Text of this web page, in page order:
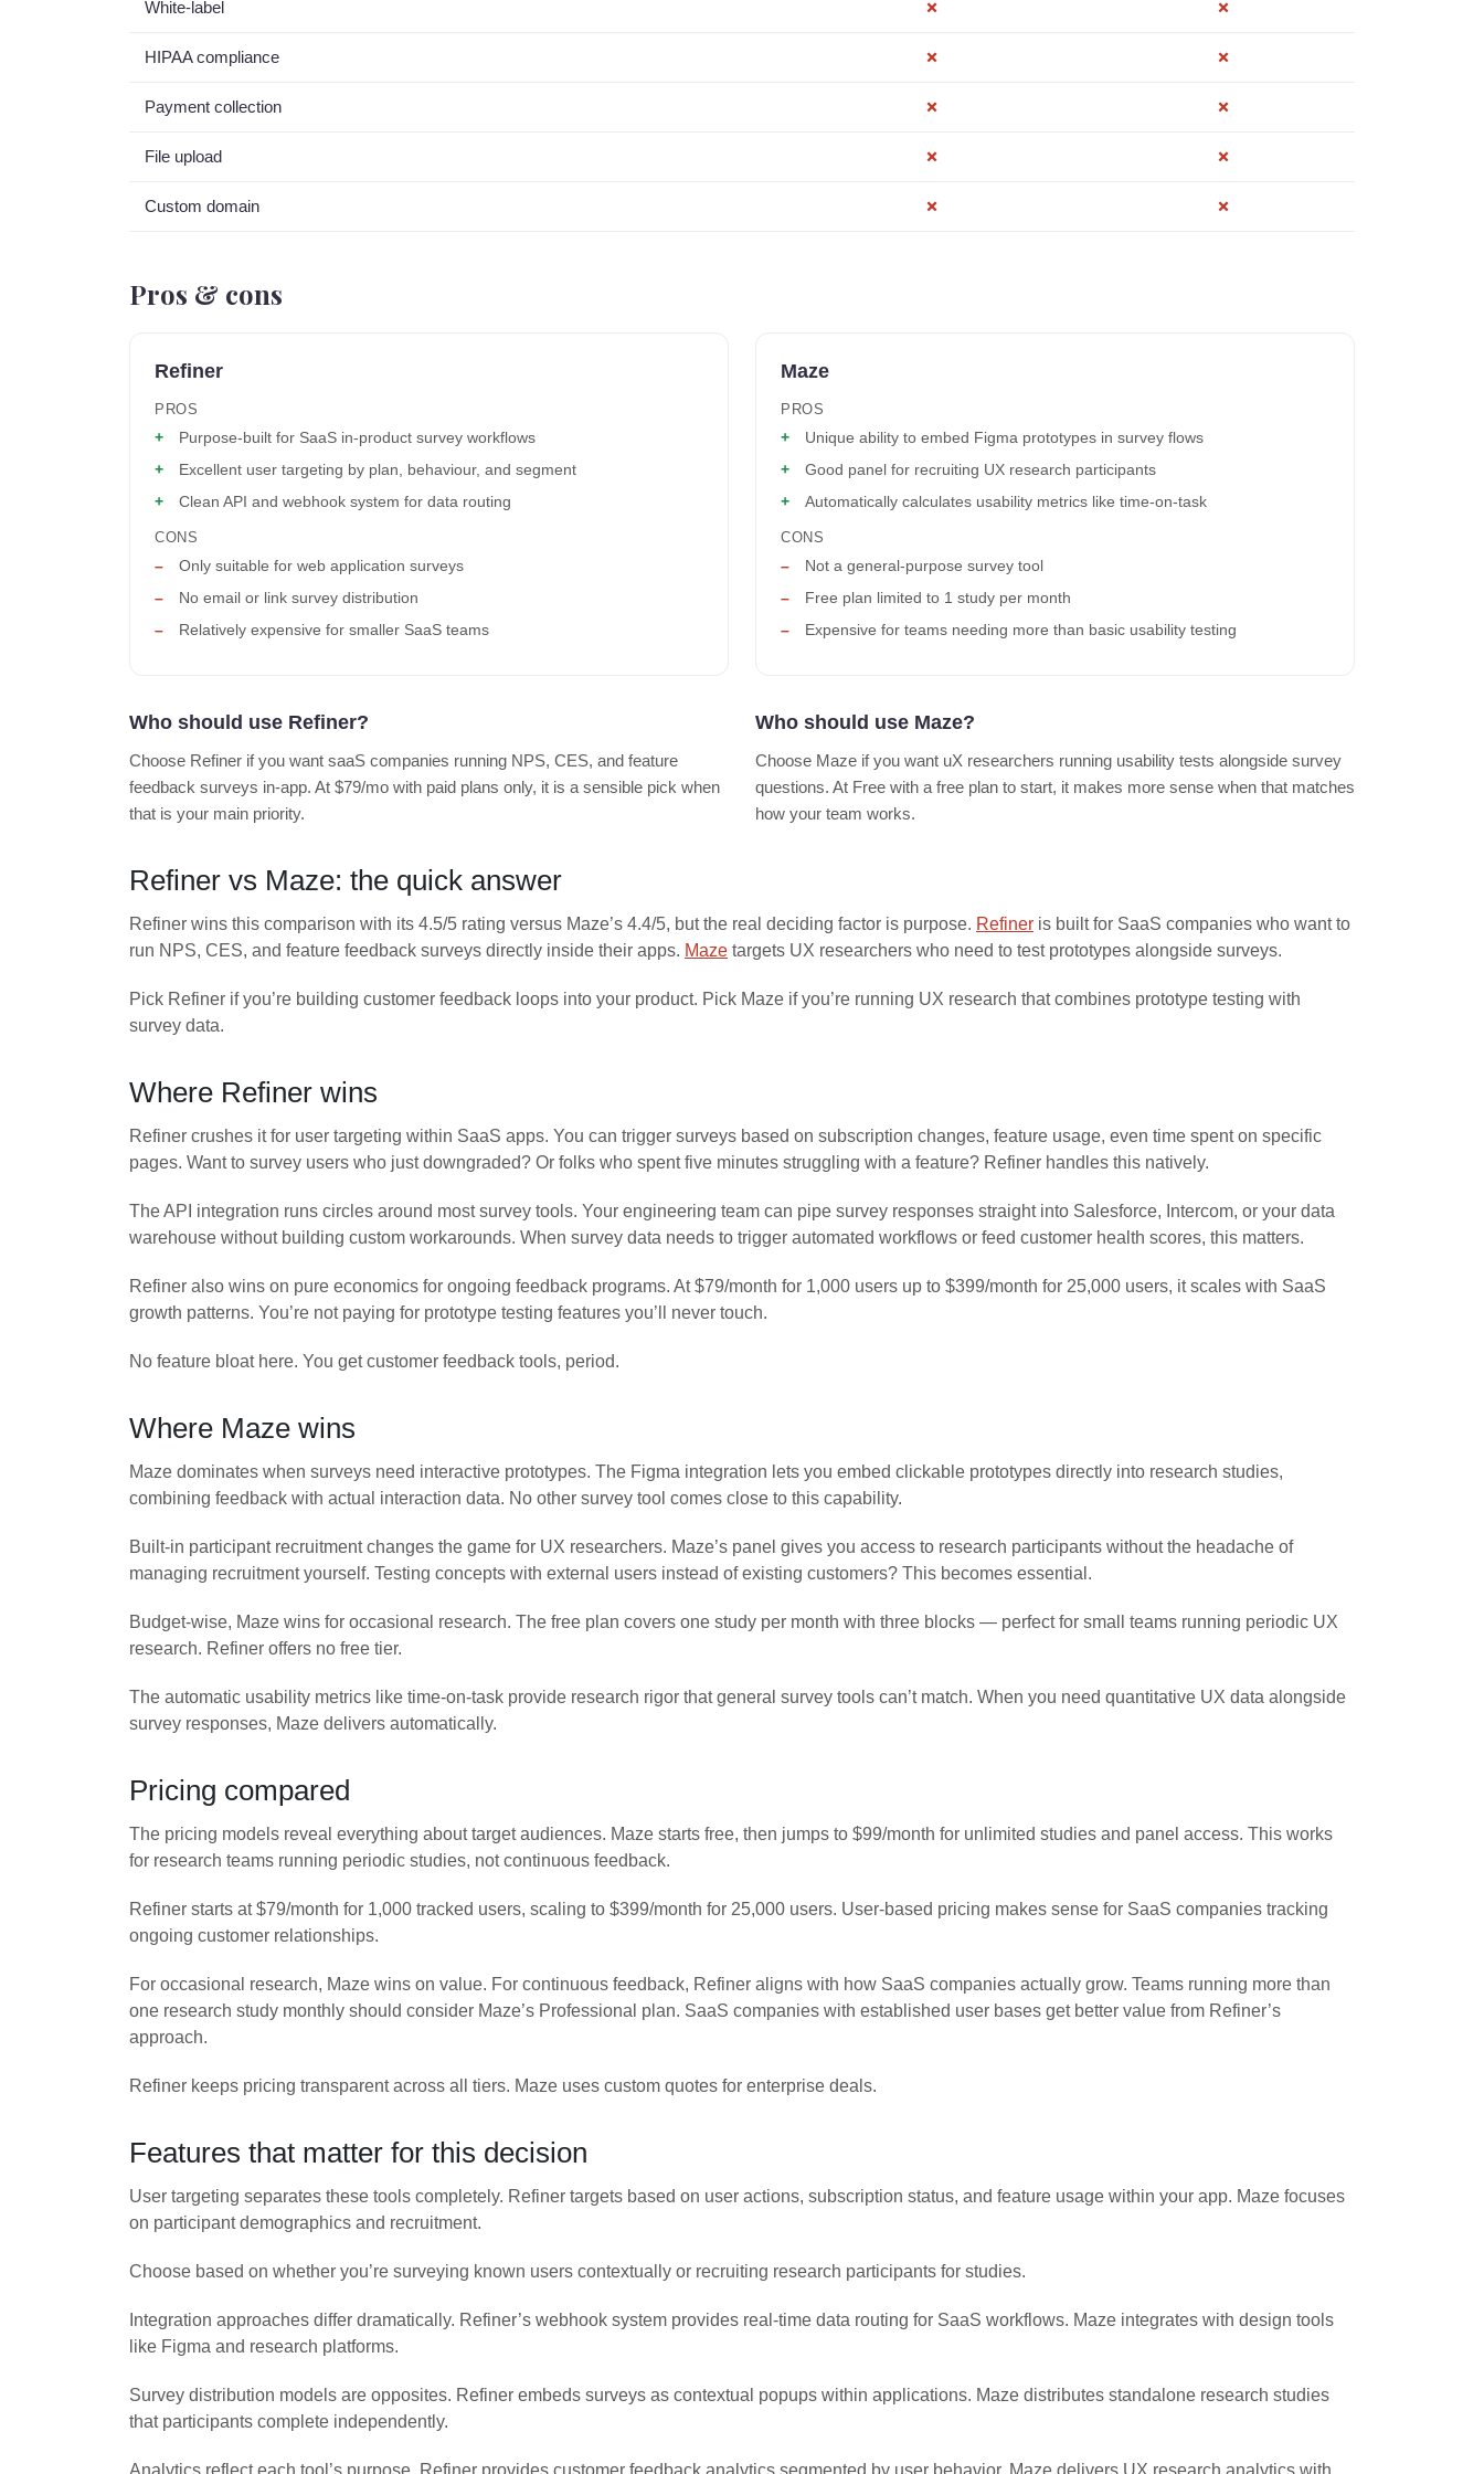
White-label ✗ ✗
HIPAA compliance ✗ ✗
Payment collection ✗ ✗
File upload ✗ ✗
Custom domain ✗ ✗
Pros & cons
Refiner
PROS
Purpose-built for SaaS in-product survey workflows
Excellent user targeting by plan, behaviour, and segment
Clean API and webhook system for data routing
CONS
Only suitable for web application surveys
No email or link survey distribution
Relatively expensive for smaller SaaS teams
Maze
PROS
Unique ability to embed Figma prototypes in survey flows
Good panel for recruiting UX research participants
Automatically calculates usability metrics like time-on-task
CONS
Not a general-purpose survey tool
Free plan limited to 1 study per month
Expensive for teams needing more than basic usability testing
Who should use Refiner?
Choose Refiner if you want saaS companies running NPS, CES, and feature
feedback surveys in-app. At $79/mo with paid plans only, it is a sensible pick when
that is your main priority.
Who should use Maze?
Choose Maze if you want uX researchers running usability tests alongside survey
questions. At Free with a free plan to start, it makes more sense when that matches
how your team works.
Refiner vs Maze: the quick answer
Refiner wins this comparison with its 4.5/5 rating versus Maze’s 4.4/5, but the real deciding factor is purpose. Refiner is built for SaaS companies who want to
run NPS, CES, and feature feedback surveys directly inside their apps. Maze targets UX researchers who need to test prototypes alongside surveys.
Pick Refiner if you’re building customer feedback loops into your product. Pick Maze if you’re running UX research that combines prototype testing with
survey data.
Where Refiner wins
Refiner crushes it for user targeting within SaaS apps. You can trigger surveys based on subscription changes, feature usage, even time spent on specific
pages. Want to survey users who just downgraded? Or folks who spent five minutes struggling with a feature? Refiner handles this natively.
The API integration runs circles around most survey tools. Your engineering team can pipe survey responses straight into Salesforce, Intercom, or your data
warehouse without building custom workarounds. When survey data needs to trigger automated workflows or feed customer health scores, this matters.
Refiner also wins on pure economics for ongoing feedback programs. At $79/month for 1,000 users up to $399/month for 25,000 users, it scales with SaaS
growth patterns. You’re not paying for prototype testing features you’ll never touch.
No feature bloat here. You get customer feedback tools, period.
Where Maze wins
Maze dominates when surveys need interactive prototypes. The Figma integration lets you embed clickable prototypes directly into research studies,
combining feedback with actual interaction data. No other survey tool comes close to this capability.
Built-in participant recruitment changes the game for UX researchers. Maze’s panel gives you access to research participants without the headache of
managing recruitment yourself. Testing concepts with external users instead of existing customers? This becomes essential.
Budget-wise, Maze wins for occasional research. The free plan covers one study per month with three blocks — perfect for small teams running periodic UX
research. Refiner offers no free tier.
The automatic usability metrics like time-on-task provide research rigor that general survey tools can’t match. When you need quantitative UX data alongside
survey responses, Maze delivers automatically.
Pricing compared
The pricing models reveal everything about target audiences. Maze starts free, then jumps to $99/month for unlimited studies and panel access. This works
for research teams running periodic studies, not continuous feedback.
Refiner starts at $79/month for 1,000 tracked users, scaling to $399/month for 25,000 users. User-based pricing makes sense for SaaS companies tracking
ongoing customer relationships.
For occasional research, Maze wins on value. For continuous feedback, Refiner aligns with how SaaS companies actually grow. Teams running more than
one research study monthly should consider Maze’s Professional plan. SaaS companies with established user bases get better value from Refiner’s
approach.
Refiner keeps pricing transparent across all tiers. Maze uses custom quotes for enterprise deals.
Features that matter for this decision
User targeting separates these tools completely. Refiner targets based on user actions, subscription status, and feature usage within your app. Maze focuses
on participant demographics and recruitment.
Choose based on whether you’re surveying known users contextually or recruiting research participants for studies.
Integration approaches differ dramatically. Refiner’s webhook system provides real-time data routing for SaaS workflows. Maze integrates with design tools
like Figma and research platforms.
Survey distribution models are opposites. Refiner embeds surveys as contextual popups within applications. Maze distributes standalone research studies
that participants complete independently.
Analytics reflect each tool’s purpose. Refiner provides customer feedback analytics segmented by user behavior. Maze delivers UX research analytics with